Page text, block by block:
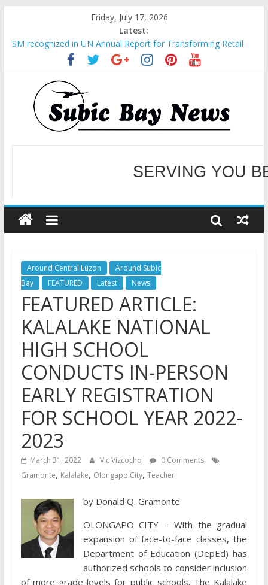
Friday, July 17, 2026
Latest:
SM recognized in UN Annual Report for Transforming Retail
Spaces into Platforms for Global Causes
Subic Bay News Vol 19 No 25
Inter-Agency Meeting Tackles Next Steps for Subic E-Waste
Shipments
SBMA Hosts U.S. Business Mission to promote partnership
and growth in Subic Bay
BCDA launches inaugural Ecozones Color Run Fest across four
WELCOME TO OUR
SERVING YOU
Around Central Luzon
Around Subic
Bay
FEATURED Latest News
FEATURED ARTICLE:
KALALAKE NATIONAL
HIGH SCHOOL
CONDUCTS IN-PERSON
EARLY REGISTRATION
FOR SCHOOL YEAR 2022-
2023
March 31, 2022 Vic Vizcocho
0 Comments
Gramonte, Kalalake, Olongapo City, Teacher
by Donald Q. Gramonte
OLONGAPO CITY – With the gradual
expansion of face-to-face classes, the
Department of Education (DepEd) has
authorized schools to consider inclusion
of more grade levels for public schools. The Kalalake